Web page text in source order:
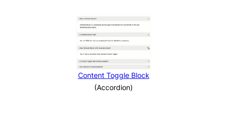
Content Toggle Block
(Accordion)